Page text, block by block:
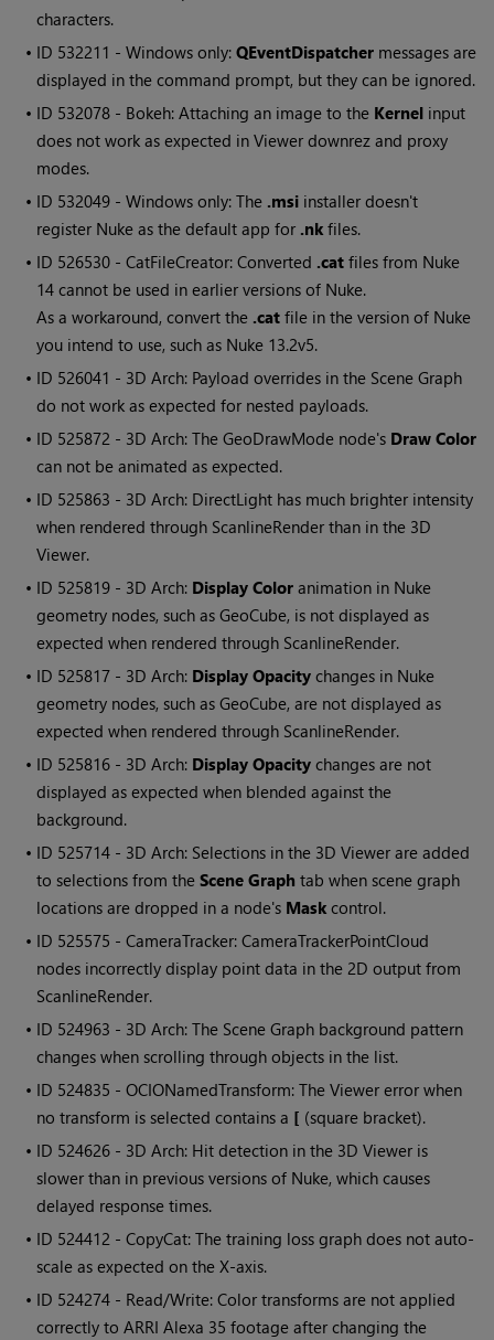
characters.
• ID 532211 - Windows only:QEventDispatcher messages are
displayed in the command prompt, but they can be ignored.
• ID 532078 - Bokeh: Attaching an image to the Kernel input
does not work as expected in Viewer downrez and proxy
modes.
• ID 532049 - Windows only: The .msi installer doesn't
register Nuke as the default app for .nk files.
• ID 526530 - CatFileCreator: Converted .cat files from Nuke
14 cannot be used in earlier versions of Nuke.
As a workaround, convert the .cat file in the version of Nuke
you intend to use, such as Nuke 13.2v5.
• ID 526041 - 3D Arch: Payload overrides in the Scene Graph
do not work as expected for nested payloads.
• ID 525872 - 3D Arch: The GeoDrawMode node's Draw Color
can not be animated as expected.
• ID 525863 - 3D Arch: DirectLight has much brighter intensity
when rendered through ScanlineRender than in the 3D
Viewer.
• ID 525819 - 3D Arch: Display Color animation in Nuke
geometry nodes, such as GeoCube, is not displayed as
expected when rendered through ScanlineRender.
• ID 525817 - 3D Arch: Display Opacity changes in Nuke
geometry nodes, such as GeoCube, are not displayed as
expected when rendered through ScanlineRender.
• ID 525816 - 3D Arch: Display Opacity changes are not
displayed as expected when blended against the
background.
• ID 525714 - 3D Arch: Selections in the 3D Viewer are added
to selections from theScene Graph tab when scene graph
locations are dropped in a node's Mask control.
• ID 525575 - CameraTracker: CameraTrackerPointCloud
nodes incorrectly display point data in the 2D output from
ScanlineRender.
• ID 524963 - 3D Arch: The Scene Graph background pattern
changes when scrolling through objects in the list.
• ID 524835 - OCIONamedTransform: The Viewer error when
no transform is selected contains a [ (square bracket).
• ID 524626 - 3D Arch: Hit detection in the 3D Viewer is
slower than in previous versions of Nuke, which causes
delayed response times.
• ID 524412 - CopyCat: The training loss graph does not auto-
scale as expected on the X-axis.
• ID 524274 - Read/Write: Color transforms are not applied
correctly to ARRI Alexa 35 footage after changing the